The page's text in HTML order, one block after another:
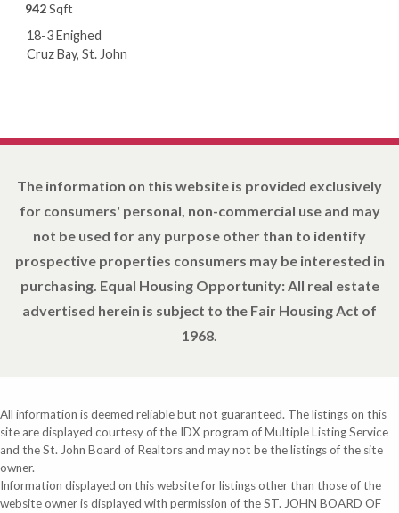
942Sqft
18-3 Enighed
Cruz Bay, St. John
The information on this website is provided exclusively
for consumers' personal, non-commercial use and may
not be used for any purpose other than to identify
prospective properties consumers may be interested in
purchasing. Equal Housing Opportunity: All real estate
advertised herein is subject to the Fair Housing Act of
1968.
All information is deemed reliable but not guaranteed. The listings on this
site are displayed courtesy of the IDX program of Multiple Listing Service
and the St. John Board of Realtors and may not be the listings of the site
owner.
Information displayed on this website for listings other than those of the
website owner is displayed with permission of the ST. JOHN BOARD OF